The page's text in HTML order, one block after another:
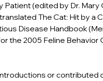
(edited by Dr. Mary
The Cat: Hit by a
Disease Handbook
the 2005 Feline Behavior
or contributed